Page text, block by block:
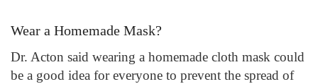
Wear a Homemade Mask?
Dr. Acton said wearing a homemade cloth mask could
be a good idea for everyone to prevent the spread of